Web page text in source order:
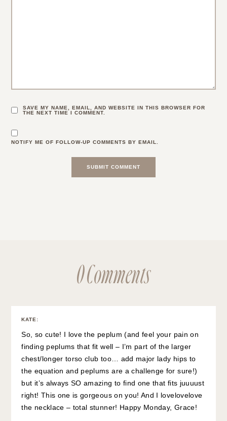
SAVE MY NAME, EMAIL, AND WEBSITE IN THIS BROWSER FOR
THE NEXT TIME I COMMENT.
NOTIFY ME OF FOLLOW-UP COMMENTS BY EMAIL.
0 Comments
KATE :
So, so cute! I love the peplum (and feel your pain on
finding peplums that fit well – I’m part of the larger
chest/longer torso club too… add major lady hips to
the equation and peplums are a challenge for sure!)
but it’s always SO amazing to find one that fits juuuust
right! This one is gorgeous on you! And I lovelovelove
the necklace – total stunner! Happy Monday, Grace!